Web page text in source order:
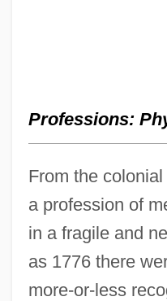
Professions:
From the
a profession of
in a fragile and
as 1776 there
more-or-less